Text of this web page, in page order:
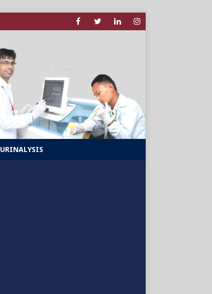
URINALYSIS